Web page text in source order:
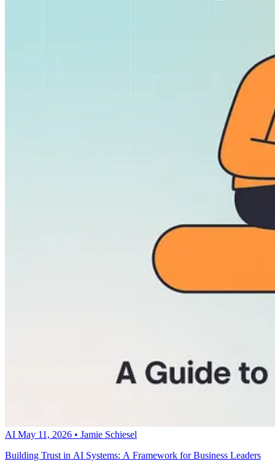
AI May 11, 2026 • Jamie Schiesel
Building Trust in AI Systems: A Framework for Business Leaders